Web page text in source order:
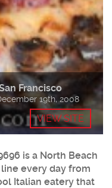
Francisco
19th, 2008
VIEW SITE
is a North Beach
every day from
Italian eatery that